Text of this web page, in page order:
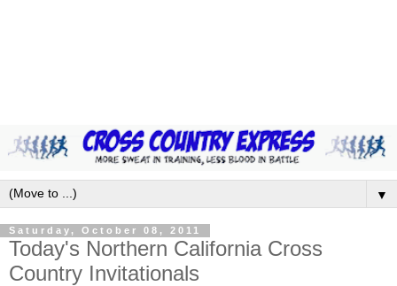
▼
Saturday, October 08, 2011
Today's Northern California Cross
Country Invitationals